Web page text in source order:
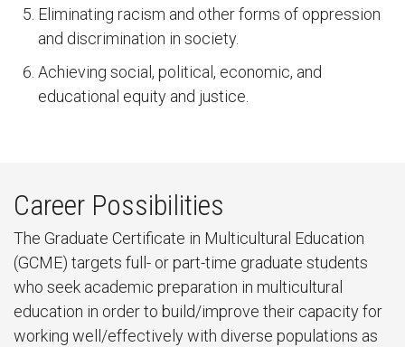
Eliminating racism and other forms of oppression
and discrimination in society.
Achieving social, political, economic, and
educational equity and justice.
Career Possibilities
The Graduate Certificate in Multicultural Education
(GCME) targets full- or part-time graduate students
who seek academic preparation in multicultural
education in order to build/improve their capacity for
working well/effectively with diverse populations as